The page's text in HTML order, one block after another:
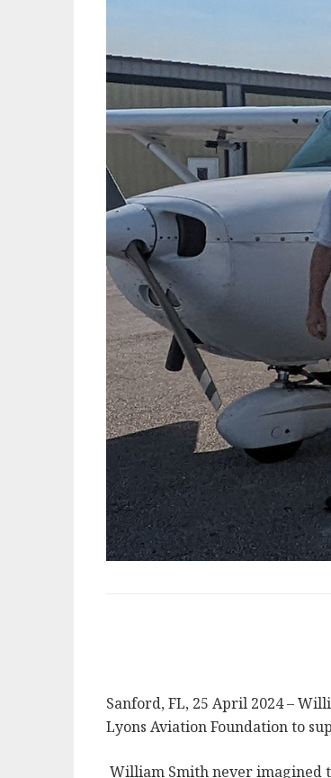
Sanford, FL, 25 April 2024 –
Lyons Aviation Foundation to
William Smith never